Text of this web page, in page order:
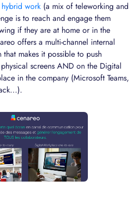
hybrid work (a mix of teleworking and
is to reach and engage them
if they are at home or in the
offers a multi-channel internal
makes it possible to push
screens AND on the Digital
in the company (Microsoft Teams,